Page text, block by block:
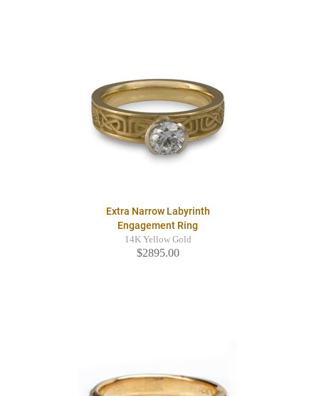
Extra Narrow Labyrinth
Engagement Ring
14K Yellow Gold
$2895.00